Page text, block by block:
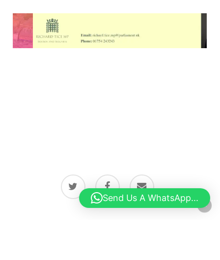
twitter facebook email
Send Us A WhatsApp...